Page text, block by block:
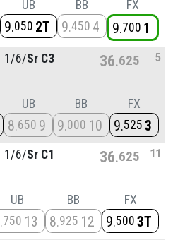
UB
9 050 2T
BB
9 450 4
FX
9 700 1
1/6/Sr C3 36 625 5
UB
8 650 9
BB
9 000 10
FX
9 525 3
1/6/Sr C1 36 625 11
UB
750 13
BB
8 925 12
FX
9 500 3T